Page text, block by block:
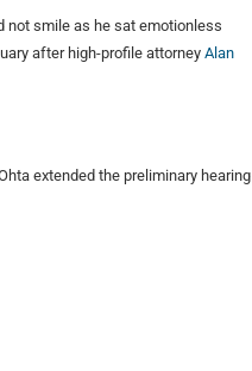
not smile as he sat emotionless
after high-profile attorney Alan
extended the preliminary hearing